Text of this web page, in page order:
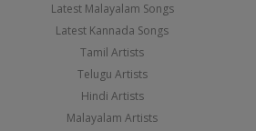
Latest Malayalam Songs
Latest Kannada Songs
Tamil Artists
Telugu Artists
Hindi Artists
Malayalam Artists